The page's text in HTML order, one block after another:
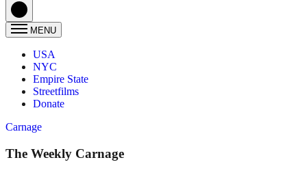
MENU
USA
NYC
Empire State
Streetfilms
Donate
Carnage
The Weekly Carnage